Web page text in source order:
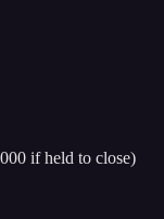
if held to close)